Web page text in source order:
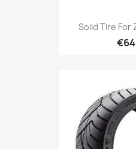
Solid Tire For